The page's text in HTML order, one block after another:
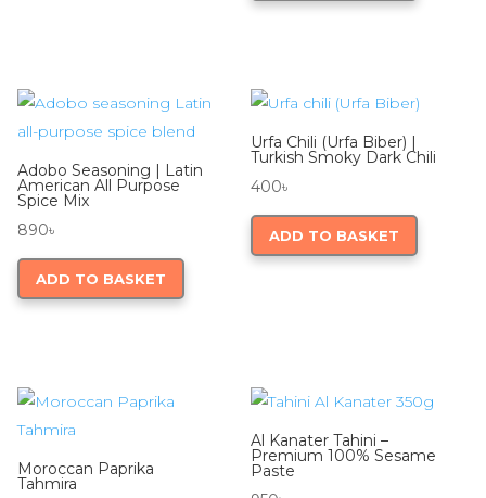
Adobo Seasoning | Latin
American All Purpose
Spice Mix
890৳
ADD TO BASKET
Urfa Chili (Urfa Biber) |
Turkish Smoky Dark Chili
400৳
ADD TO BASKET
Moroccan Paprika
Tahmira
Al Kanater Tahini –
Premium 100% Sesame
Paste